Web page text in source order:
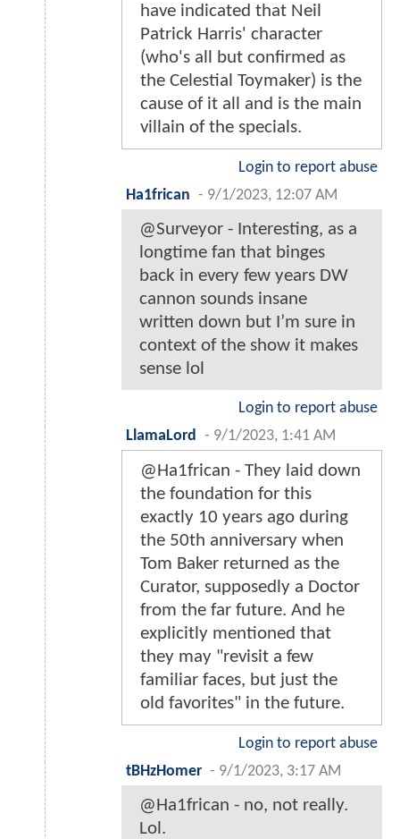
have indicated that Neil
Patrick Harris' character
(who's all but confirmed as
the Celestial Toymaker) is the
cause of it all and is the main
villain of the specials.
Login to report abuse
Ha1frican - 9/1/2023, 12:07 AM
@Surveyor - Interesting, as a
longtime fan that binges
back in every few years DW
cannon sounds insane
written down but I’m sure in
context of the show it makes
sense lol
Login to report abuse
LlamaLord
- 9/1/2023, 1:41 AM
@Ha1frican - They laid down
the foundation for this
exactly 10 years ago during
the 50th anniversary when
Tom Baker returned as the
Curator, supposedly a Doctor
from the far future. And he
explicitly mentioned that
they may "revisit a few
familiar faces, but just the
old favorites" in the future.
Login to report abuse
tBHzHomer - 9/1/2023, 3:17 AM
@Ha1frican - no, not really.
Lol.